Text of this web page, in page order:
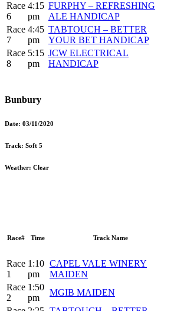
Race
6
4:15
pm
FURPHY – REFRESHING
ALE HANDICAP
Race
7
4:45
pm
TABTOUCH – BETTER
YOUR BET HANDICAP
Race
8
5:15
pm
JCW ELECTRICAL
HANDICAP
Bunbury
Date: 03/11/2020
Track: Soft 5
Weather: Clear
Race# Time Track Name
Race
1
1:10
pm
CAPEL VALE WINERY
MAIDEN
Race
2
1:50
pm
MGIB MAIDEN